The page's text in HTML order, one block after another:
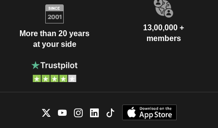
More than 20 years
at your side
13,00,000 +
members